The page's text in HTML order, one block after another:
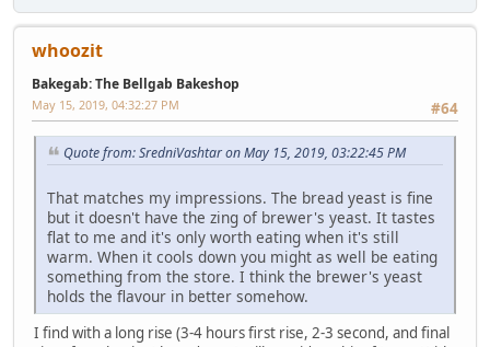
whoozit
Bakegab: The Bellgab Bakeshop
#64
May 15, 2019, 04:32:27 PM
Quote from: SredniVashtar on May 15, 2019, 03:22:45 PM
That matches my impressions. The bread yeast is fine
but it doesn't have the zing of brewer's yeast. It tastes
flat to me and it's only worth eating when it's still
warm. When it cools down you might as well be eating
something from the store. I think the brewer's yeast
holds the flavour in better somehow.
I find with a long rise (3-4 hours first rise, 2-3 second, and final